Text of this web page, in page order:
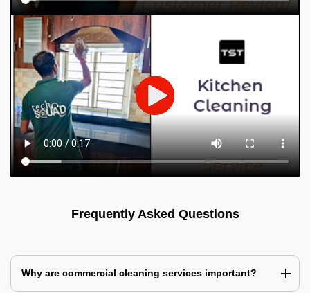
Frequently Asked Questions
Why are commercial cleaning services important?